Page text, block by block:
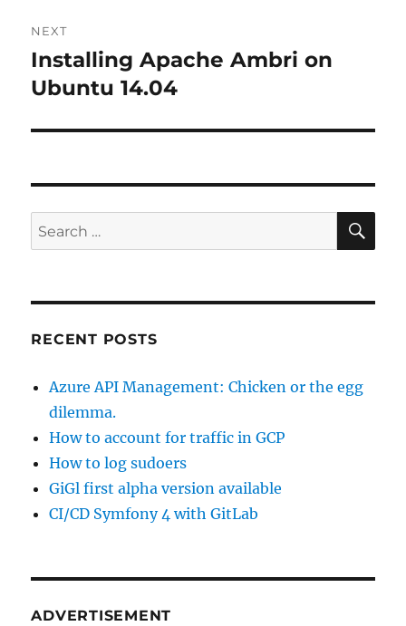
NEXT
Next
post:
Installing Apache Ambri on
Ubuntu 14.04
Search
for:
RECENT POSTS
Azure API Management: Chicken or the egg
dilemma.
How to account for traffic in GCP
How to log sudoers
GiGl first alpha version available
CI/CD Symfony 4 with GitLab
ADVERTISEMENT